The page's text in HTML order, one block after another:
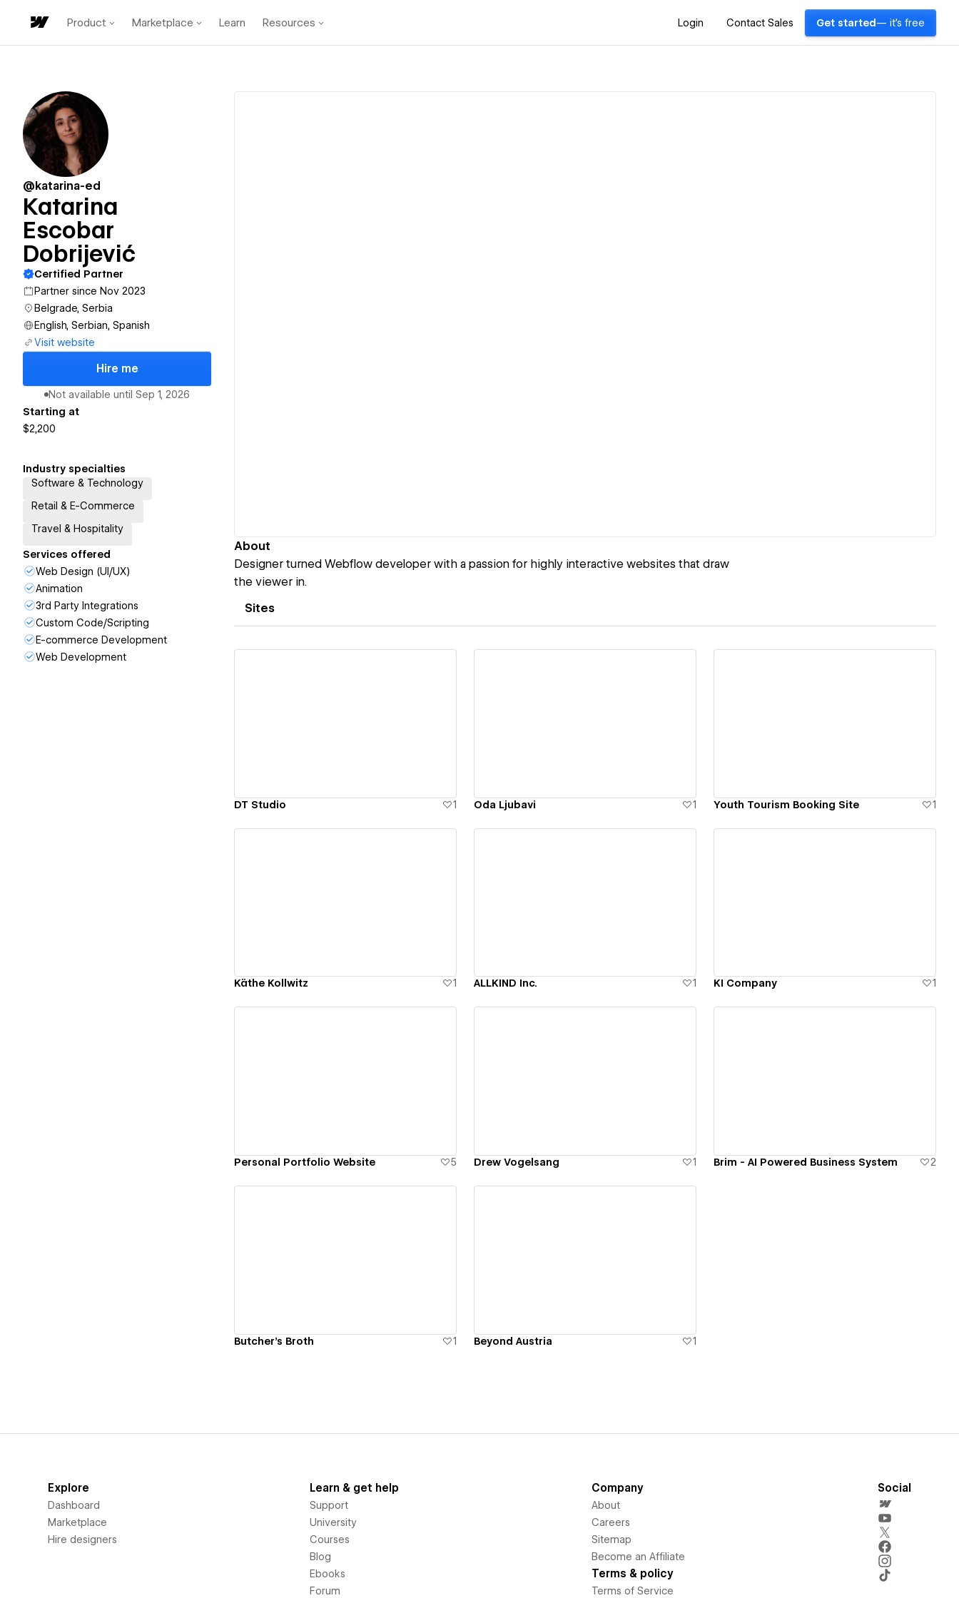
Product Marketplace Learn Resources Login Contact Sales Get started — it's free
@katarina-ed
Katarina
Escobar
Dobrijević
Certified Partner
Partner since Nov 2023
Belgrade, Serbia
English, Serbian, Spanish
Visit website
Hire me
Not available until Sep 1, 2026
Starting at
$2,200
Industry specialties
Software & Technology
Retail & E-Commerce
Travel & Hospitality
Services offered
Web Design (UI/UX)
Animation
3rd Party Integrations
Custom Code/Scripting
E-commerce Development
Web Development
About
Designer turned Webflow developer with a passion for highly interactive websites that draw
the viewer in.
Sites
DT Studio 1 Oda Ljubavi 1 Youth Tourism Booking Site 1
Käthe Kollwitz 1 ALLKIND Inc. 1 KI Company 1
Personal Portfolio Website 5 Drew Vogelsang 1 Brim - AI Powered Business System 2
Butcher's Broth 1 Beyond Austria 1
Explore
Dashboard
Marketplace
Hire designers
Learn & get help
Support
University
Courses
Blog
Ebooks
Forum
Company
About
Careers
Sitemap
Become an Affiliate
Terms & policy
Terms of Service
Social